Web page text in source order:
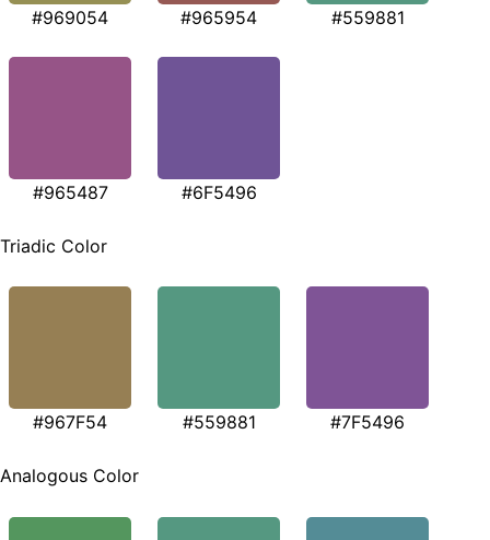
#969054 #965954 #559881
#965487 #6F5496
Triadic Color
#967F54 #559881 #7F5496
Analogous Color